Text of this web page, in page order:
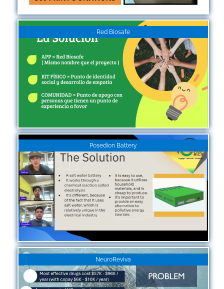
Red Biosafe
Posedion Battery
NeuroReviva